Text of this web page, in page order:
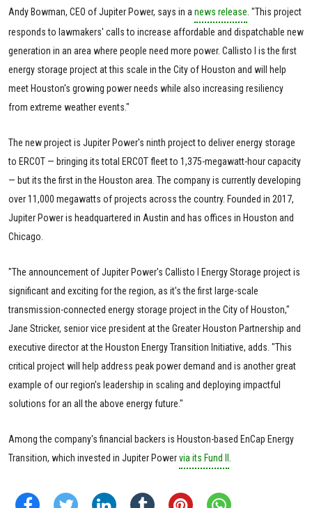
Andy Bowman, CEO of Jupiter Power, says in anews release. "This project
responds to lawmakers' calls to increase affordable and dispatchable new
generation in an area where people need more power. Callisto I is the first
energy storage project at this scale in the City of Houston and will help
meet Houston's growing power needs while also increasing resiliency
from extreme weather events."
The new project is Jupiter Power's ninth project to deliver energy storage
to ERCOT — bringing its total ERCOT fleet to 1,375-megawatt-hour capacity
— but its the first in the Houston area. The company is currently developing
over 11,000 megawatts of projects across the country. Founded in 2017,
Jupiter Power is headquartered in Austin and has offices in Houston and
Chicago.
"The announcement of Jupiter Power's Callisto I Energy Storage project is
significant and exciting for the region, as it's the first large-scale
transmission-connected energy storage project in the City of Houston,"
Jane Stricker, senior vice president at the Greater Houston Partnership and
executive director at the Houston Energy Transition Initiative, adds. "This
critical project will help address peak power demand and is another great
example of our region's leadership in scaling and deploying impactful
solutions for an all the above energy future."
Among the company's financial backers is Houston-based EnCap Energy
Transition, which invested in Jupiter Powervia its Fund II .